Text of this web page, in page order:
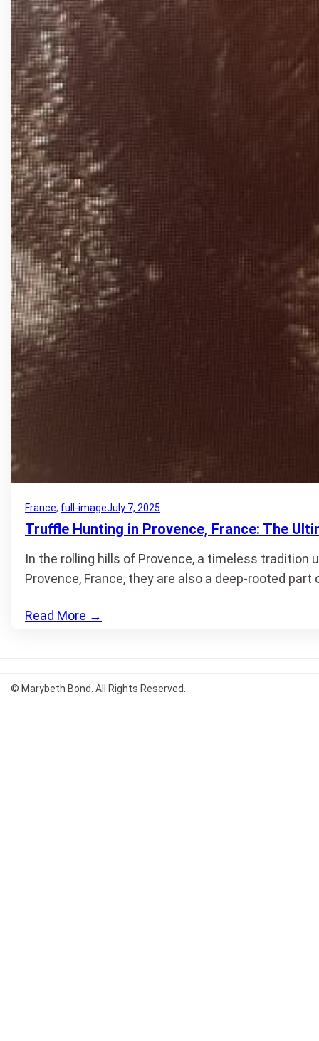
France, full-imageJuly 7, 2025
Truffle Hunting in Provence, France: The
In the rolling hills of Provence, a timeless tradition
Provence, France, they are also a deep-rooted
Read More →
© Marybeth Bond. All Rights Reserved.